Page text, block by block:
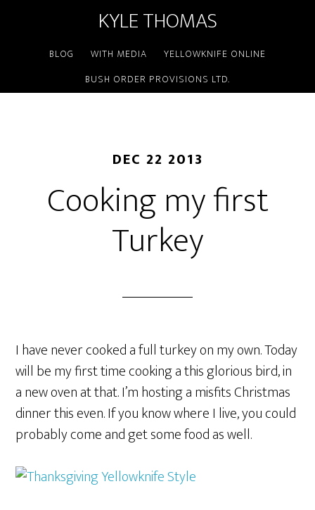
KYLE THOMAS
BLOG WITH MEDIA
YELLOWKNIFE ONLINE
BUSH ORDER PROVISIONS LTD.
DEC 22 2013
Cooking my first
Turkey
I have never cooked a full turkey on my own. Today
will be my first time cooking a this glorious bird, in
a new oven at that. I’m hosting a misfits Christmas
dinner this even. If you know where I live, you could
probably come and get some food as well.